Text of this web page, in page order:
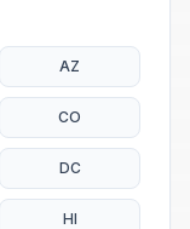
AZ
CO
DC
HI